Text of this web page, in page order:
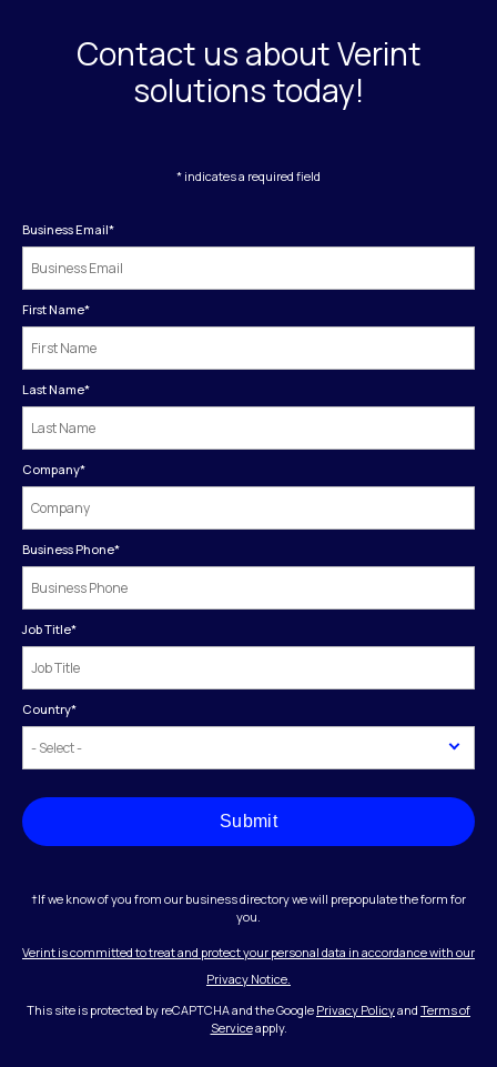
Contact us about Verint
solutions today!
* indicates a required field
Business Email*
First Name*
Last Name*
Company*
Business Phone*
Job Title*
Country*
Submit
†If we know of you from our business directory we will prepopulate the form for
you.
Verint is committed to treat and protect your personal data in accordance with our
Privacy Notice.
This site is protected by reCAPTCHA and the Google Privacy Policyand Terms of
Serviceapply.